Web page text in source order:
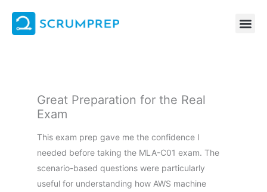
content
Great Preparation for the Real
Exam
This exam prep gave me the confidence I
needed before taking the MLA-C01 exam. The
scenario-based questions were particularly
useful for understanding how AWS machine